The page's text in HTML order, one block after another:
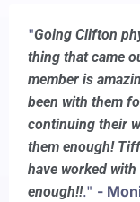
"Going Clifton
thing that came
member is
been with them
continuing their
them enough!
have worked with
enough!!." -